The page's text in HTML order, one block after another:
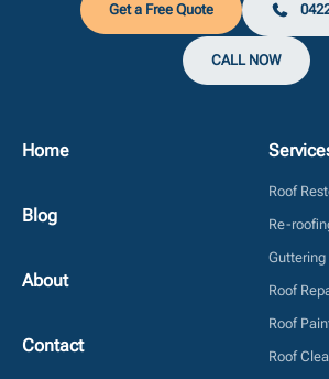
Get a Free Quote
CALL NOW
Home
Blog
About
Contact
Roof
Re-
Guttering
Roof
Roof
Roof